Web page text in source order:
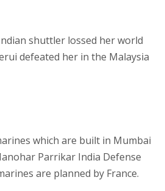
shuttler lossed her world
defeated her in the Malaysia
which are built in Mumbai
Parrikar India Defense
are planned by France.